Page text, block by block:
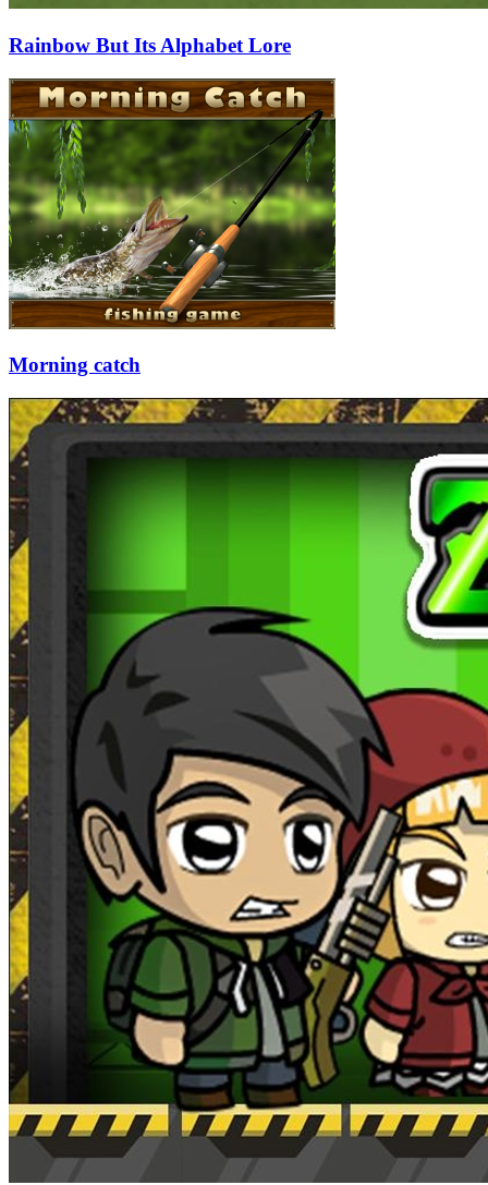
Rainbow But Its Alphabet Lore
Morning catch